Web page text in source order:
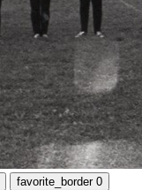
favorite_border 0